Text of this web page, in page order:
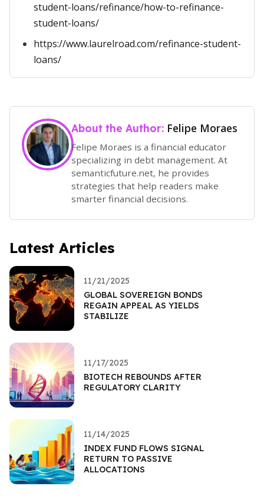
student-loans/refinance/how-to-refinance-
student-loans/
https://www.laurelroad.com/refinance-student-
loans/
About the Author: Felipe Moraes
Felipe Moraes is a financial educator
specializing in debt management. At
semanticfuture.net, he provides
strategies that help readers make
smarter financial decisions.
Latest Articles
11/21/2025
GLOBAL SOVEREIGN BONDS
REGAIN APPEAL AS YIELDS
STABILIZE
11/17/2025
BIOTECH REBOUNDS AFTER
REGULATORY CLARITY
11/14/2025
INDEX FUND FLOWS SIGNAL
RETURN TO PASSIVE
ALLOCATIONS